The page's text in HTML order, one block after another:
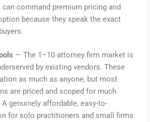
command premium pricing and
because they speak the exact
— The 1–10 attorney firm market is
by existing vendors. These
as much as anyone, but most
are priced and scoped for much
genuinely affordable, easy-to-
for solo practitioners and small firms